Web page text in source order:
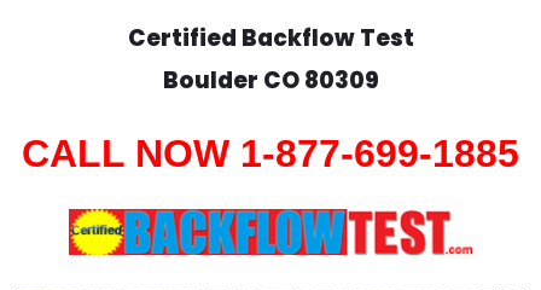
Certified Backflow Test
Boulder CO 80309
CALL NOW 1-877-699-1885